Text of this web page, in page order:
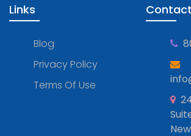
Links
Blog
Privacy Policy
Terms Of Use